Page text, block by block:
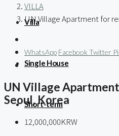
Villa
Single House
Short-term
VILLA
UN Village Apartment for
WhatsApp Facebook Twitter
UN Village
Seoul, Korea
12,000,000KRW